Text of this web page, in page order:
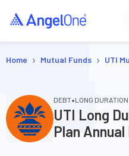
Home › Mutual Funds › UTI
DEBT•LONG
UTI Long
Plan